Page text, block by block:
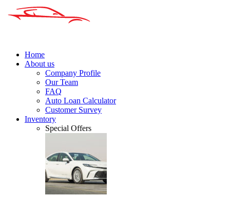
Home
About us
Company Profile
Our Team
FAQ
Auto Loan Calculator
Customer Survey
Inventory
Special Offers